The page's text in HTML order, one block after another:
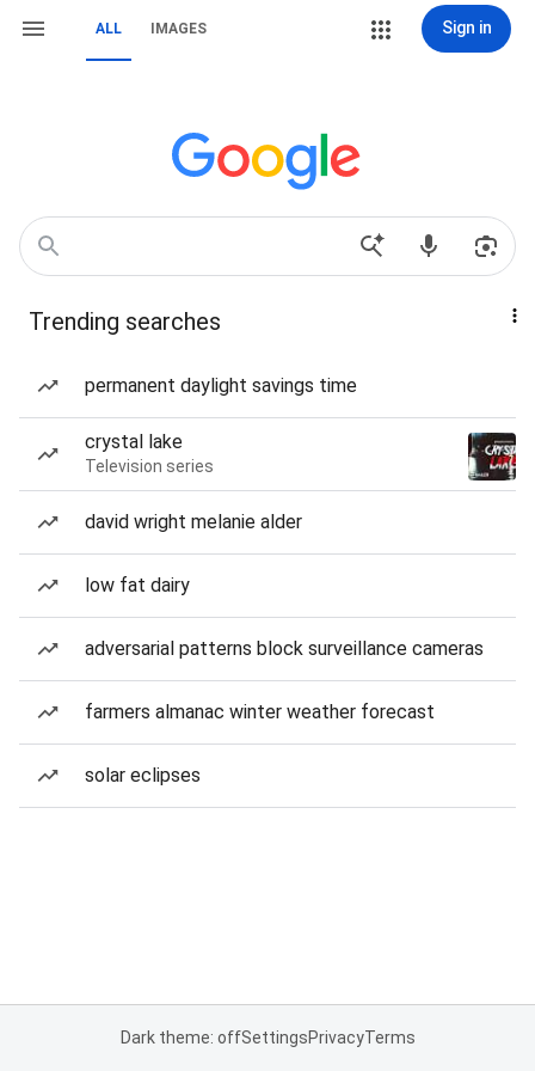
ALL IMAGES Sign in
Trending searches
permanent daylight savings time
crystal lake
Television series
david wright melanie alder
low fat dairy
adversarial patterns block surveillance cameras
farmers almanac winter weather forecast
solar eclipses
Dark theme: offSettingsPrivacyTerms